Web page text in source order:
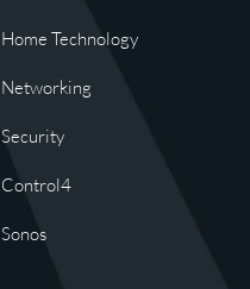
Home Technology
Networking
Security
Control4
Sonos